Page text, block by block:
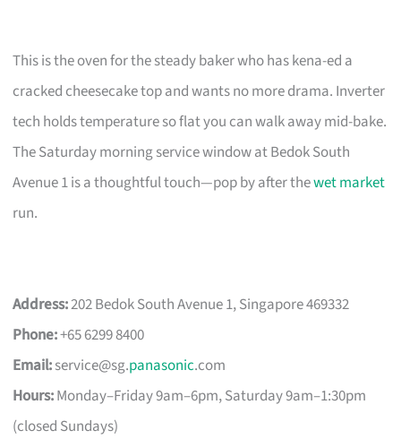
This is the oven for the steady baker who has kena-ed a
cracked cheesecake top and wants no more drama. Inverter
tech holds temperature so flat you can walk away mid-bake.
The Saturday morning service window at Bedok South
Avenue 1 is a thoughtful touch—pop by after thewet market
run.
Address:202 Bedok South Avenue 1, Singapore 469332
Phone:+65 6299 8400
Email:service@sg.panasonic.com
Hours:Monday–Friday 9am–6pm, Saturday 9am–1:30pm
(closed Sundays)